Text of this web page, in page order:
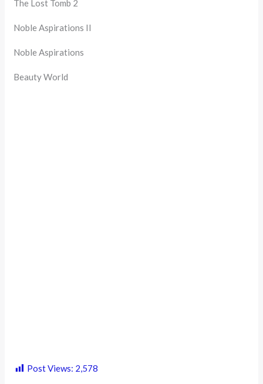
The Lost Tomb 2
Noble Aspirations II
Noble Aspirations
Beauty World
Post Views: 2,578